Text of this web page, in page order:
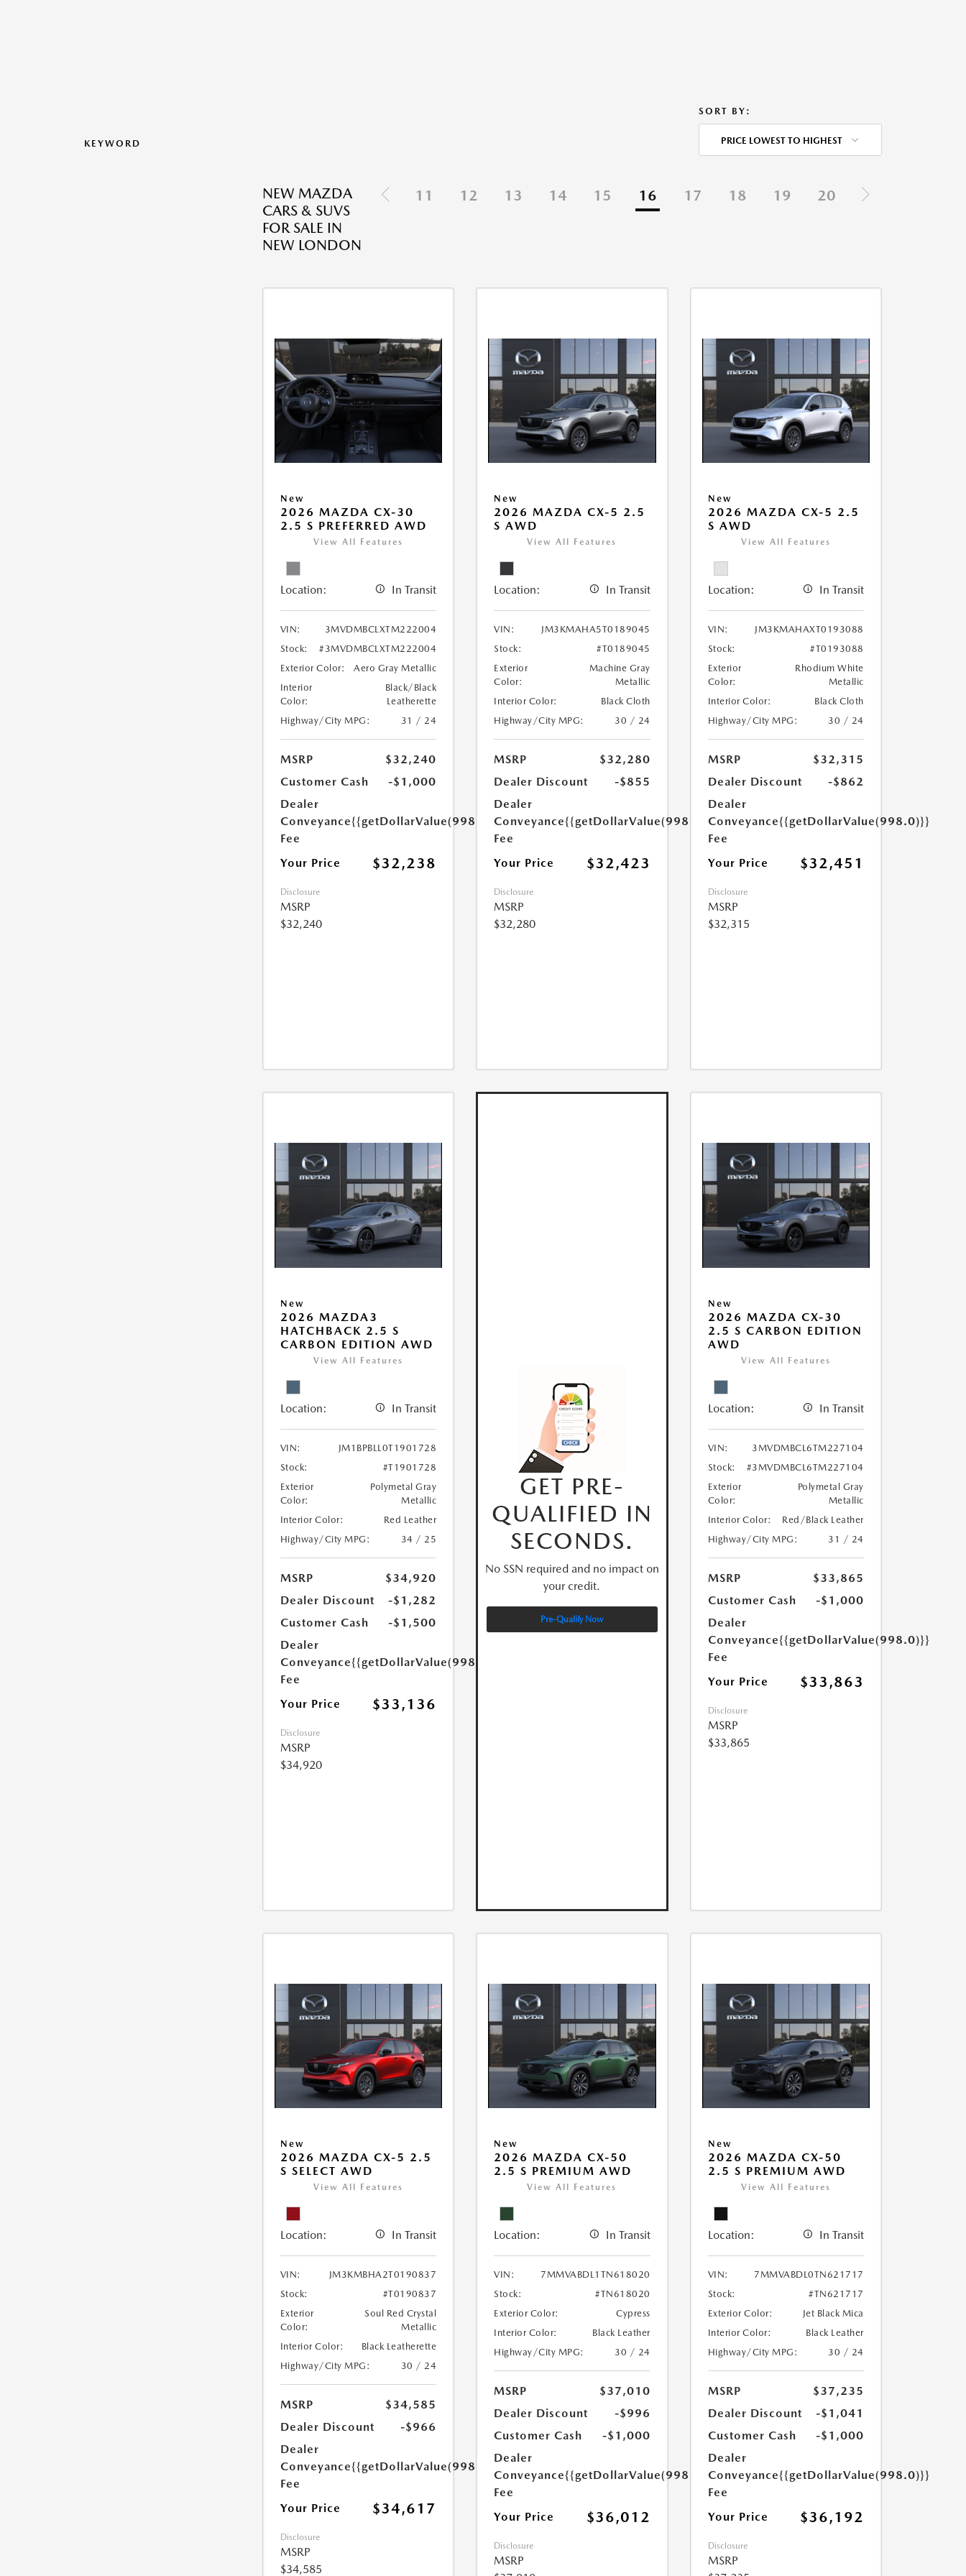
KEYWORD
SORT BY:
PRICE LOWEST TO HIGHEST
NEW MAZDA
CARS & SUVS
FOR SALE IN
NEW LONDON
11 12 13 14 15 16 17 18 19 20
New
2026 MAZDA CX-30
2.5 S PREFERRED AWD
View All Features
Location: In Transit
VIN:
3MVDMBCLXTM222004
Stock:
#3MVDMBCLXTM222004
Exterior Color:
Aero Gray Metallic
Interior
Color:
Black/Black
Leatherette
Highway/City MPG:
31 / 24
MSRP
$32,240
Customer Cash
-$1,000
Dealer
Conveyance
Fee
{{getDollarValue(998.0)}}
Your Price $32,238
Disclosure
MSRP
$32,240
New
2026 MAZDA CX-5 2.5
S AWD
View All Features
Location: In Transit
VIN:
JM3KMAHA5T0189045
Stock:
#T0189045
Exterior
Color:
Machine Gray
Metallic
Interior Color:
Black Cloth
Highway/City MPG:
30 / 24
MSRP
$32,280
Dealer Discount
-$855
Dealer
Conveyance
Fee
{{getDollarValue(998.0)}}
Your Price $32,423
Disclosure
MSRP
$32,280
New
2026 MAZDA CX-5 2.5
S AWD
View All Features
Location: In Transit
VIN:
JM3KMAHAXT0193088
Stock:
#T0193088
Exterior
Color:
Rhodium White
Metallic
Interior Color:
Black Cloth
Highway/City MPG:
30 / 24
MSRP
$32,315
Dealer Discount
-$862
Dealer
Conveyance
Fee
{{getDollarValue(998.0)}}
Your Price $32,451
Disclosure
MSRP
$32,315
New
2026 MAZDA3
HATCHBACK 2.5 S
CARBON EDITION AWD
View All Features
Location: In Transit
VIN:
JM1BPBLL0T1901728
Stock:
#T1901728
Exterior
Color:
Polymetal Gray
Metallic
Interior Color:
Red Leather
Highway/City MPG:
34 / 25
MSRP
$34,920
Dealer Discount
-$1,282
Customer Cash
-$1,500
Dealer
Conveyance
Fee
{{getDollarValue(998.0)}}
Your Price $33,136
Disclosure
MSRP
$34,920
GET PRE-
QUALIFIED IN
SECONDS.
No SSN required and no impact on
your credit.
Pre-Qualify Now
New
2026 MAZDA CX-30
2.5 S CARBON EDITION
AWD
View All Features
Location: In Transit
VIN:
3MVDMBCL6TM227104
Stock:
#3MVDMBCL6TM227104
Exterior
Color:
Polymetal Gray
Metallic
Interior Color:
Red/Black Leather
Highway/City MPG:
31 / 24
MSRP
$33,865
Customer Cash
-$1,000
Dealer
Conveyance
Fee
{{getDollarValue(998.0)}}
Your Price $33,863
Disclosure
MSRP
$33,865
New
2026 MAZDA CX-5 2.5
S SELECT AWD
View All Features
Location: In Transit
VIN:
JM3KMBHA2T0190837
Stock:
#T0190837
Exterior
Color:
Soul Red Crystal
Metallic
Interior Color:
Black Leatherette
Highway/City MPG:
30 / 24
MSRP
$34,585
Dealer Discount
-$966
Dealer
Conveyance
Fee
{{getDollarValue(998.0)}}
Your Price $34,617
Disclosure
MSRP
$34,585
New
2026 MAZDA CX-50
2.5 S PREMIUM AWD
View All Features
Location: In Transit
VIN:
7MMVABDL1TN618020
Stock:
#TN618020
Exterior Color:
Cypress
Interior Color:
Black Leather
Highway/City MPG:
30 / 24
MSRP
$37,010
Dealer Discount
-$996
Customer Cash
-$1,000
Dealer
Conveyance
Fee
{{getDollarValue(998.0)}}
Your Price $36,012
Disclosure
MSRP
New
2026 MAZDA CX-50
2.5 S PREMIUM AWD
View All Features
Location: In Transit
VIN:
7MMVABDL0TN621717
Stock:
#TN621717
Exterior Color:
Jet Black Mica
Interior Color:
Black Leather
Highway/City MPG:
30 / 24
MSRP
$37,235
Dealer Discount
-$1,041
Customer Cash
-$1,000
Dealer
Conveyance
Fee
{{getDollarValue(998.0)}}
Your Price $36,192
Disclosure
MSRP